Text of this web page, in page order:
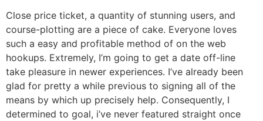
Close price ticket, a quantity of stunning users, and
course-plotting are a piece of cake. Everyone loves
such a easy and profitable method of on the web
hookups. Extremely, I’m going to get a date off-line
take pleasure in newer experiences. I’ve already been
glad for pretty a while previous to signing all of the
means by which up precisely help. Consequently, I
determined to goal, i’ve never featured straight once